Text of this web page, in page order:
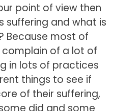
point of view then
suffering and what is
Because most of
of a lot of
in lots of practices
things to see if
of their suffering,
did and some